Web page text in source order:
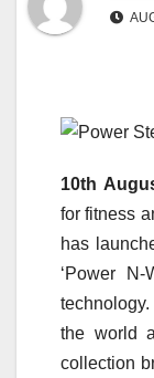
10th
for fitness
has
‘Power
the world
collection